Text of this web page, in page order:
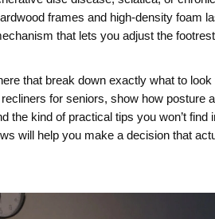
frames and high-density foam
that lets you adjust the
that break down exactly what to
for seniors, show how posture
the kind of practical tips you won’t
will help you make a decision that